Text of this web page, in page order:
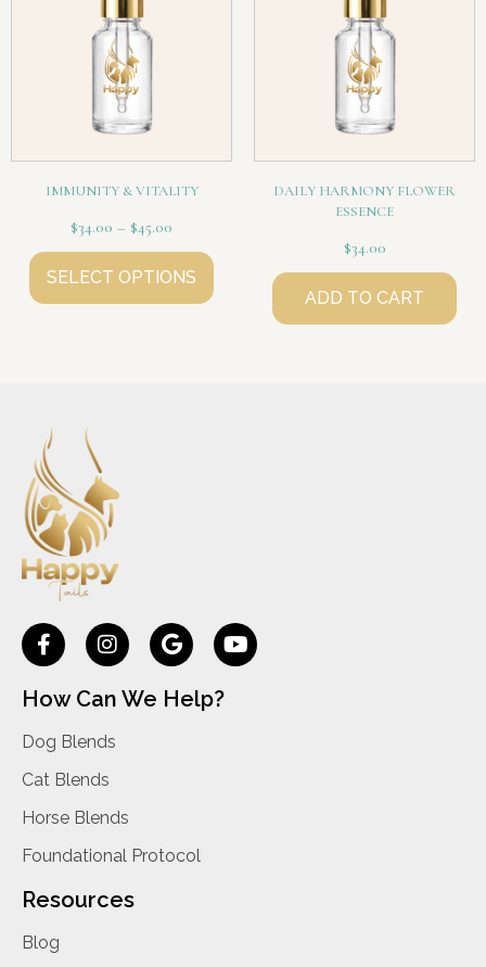
IMMUNITY & VITALITY
$34.00 – $45.00
SELECT OPTIONS
DAILY HARMONY FLOWER
ESSENCE
$34.00
ADD TO CART
How Can We Help?
Dog Blends
Cat Blends
Horse Blends
Foundational Protocol
Resources
Blog